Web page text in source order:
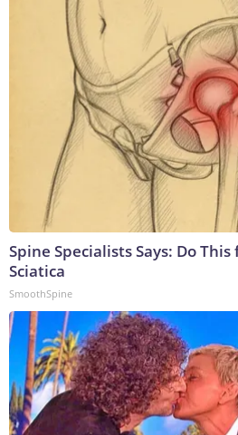
Spine Specialists Says: Do
Sciatica
SmoothSpine